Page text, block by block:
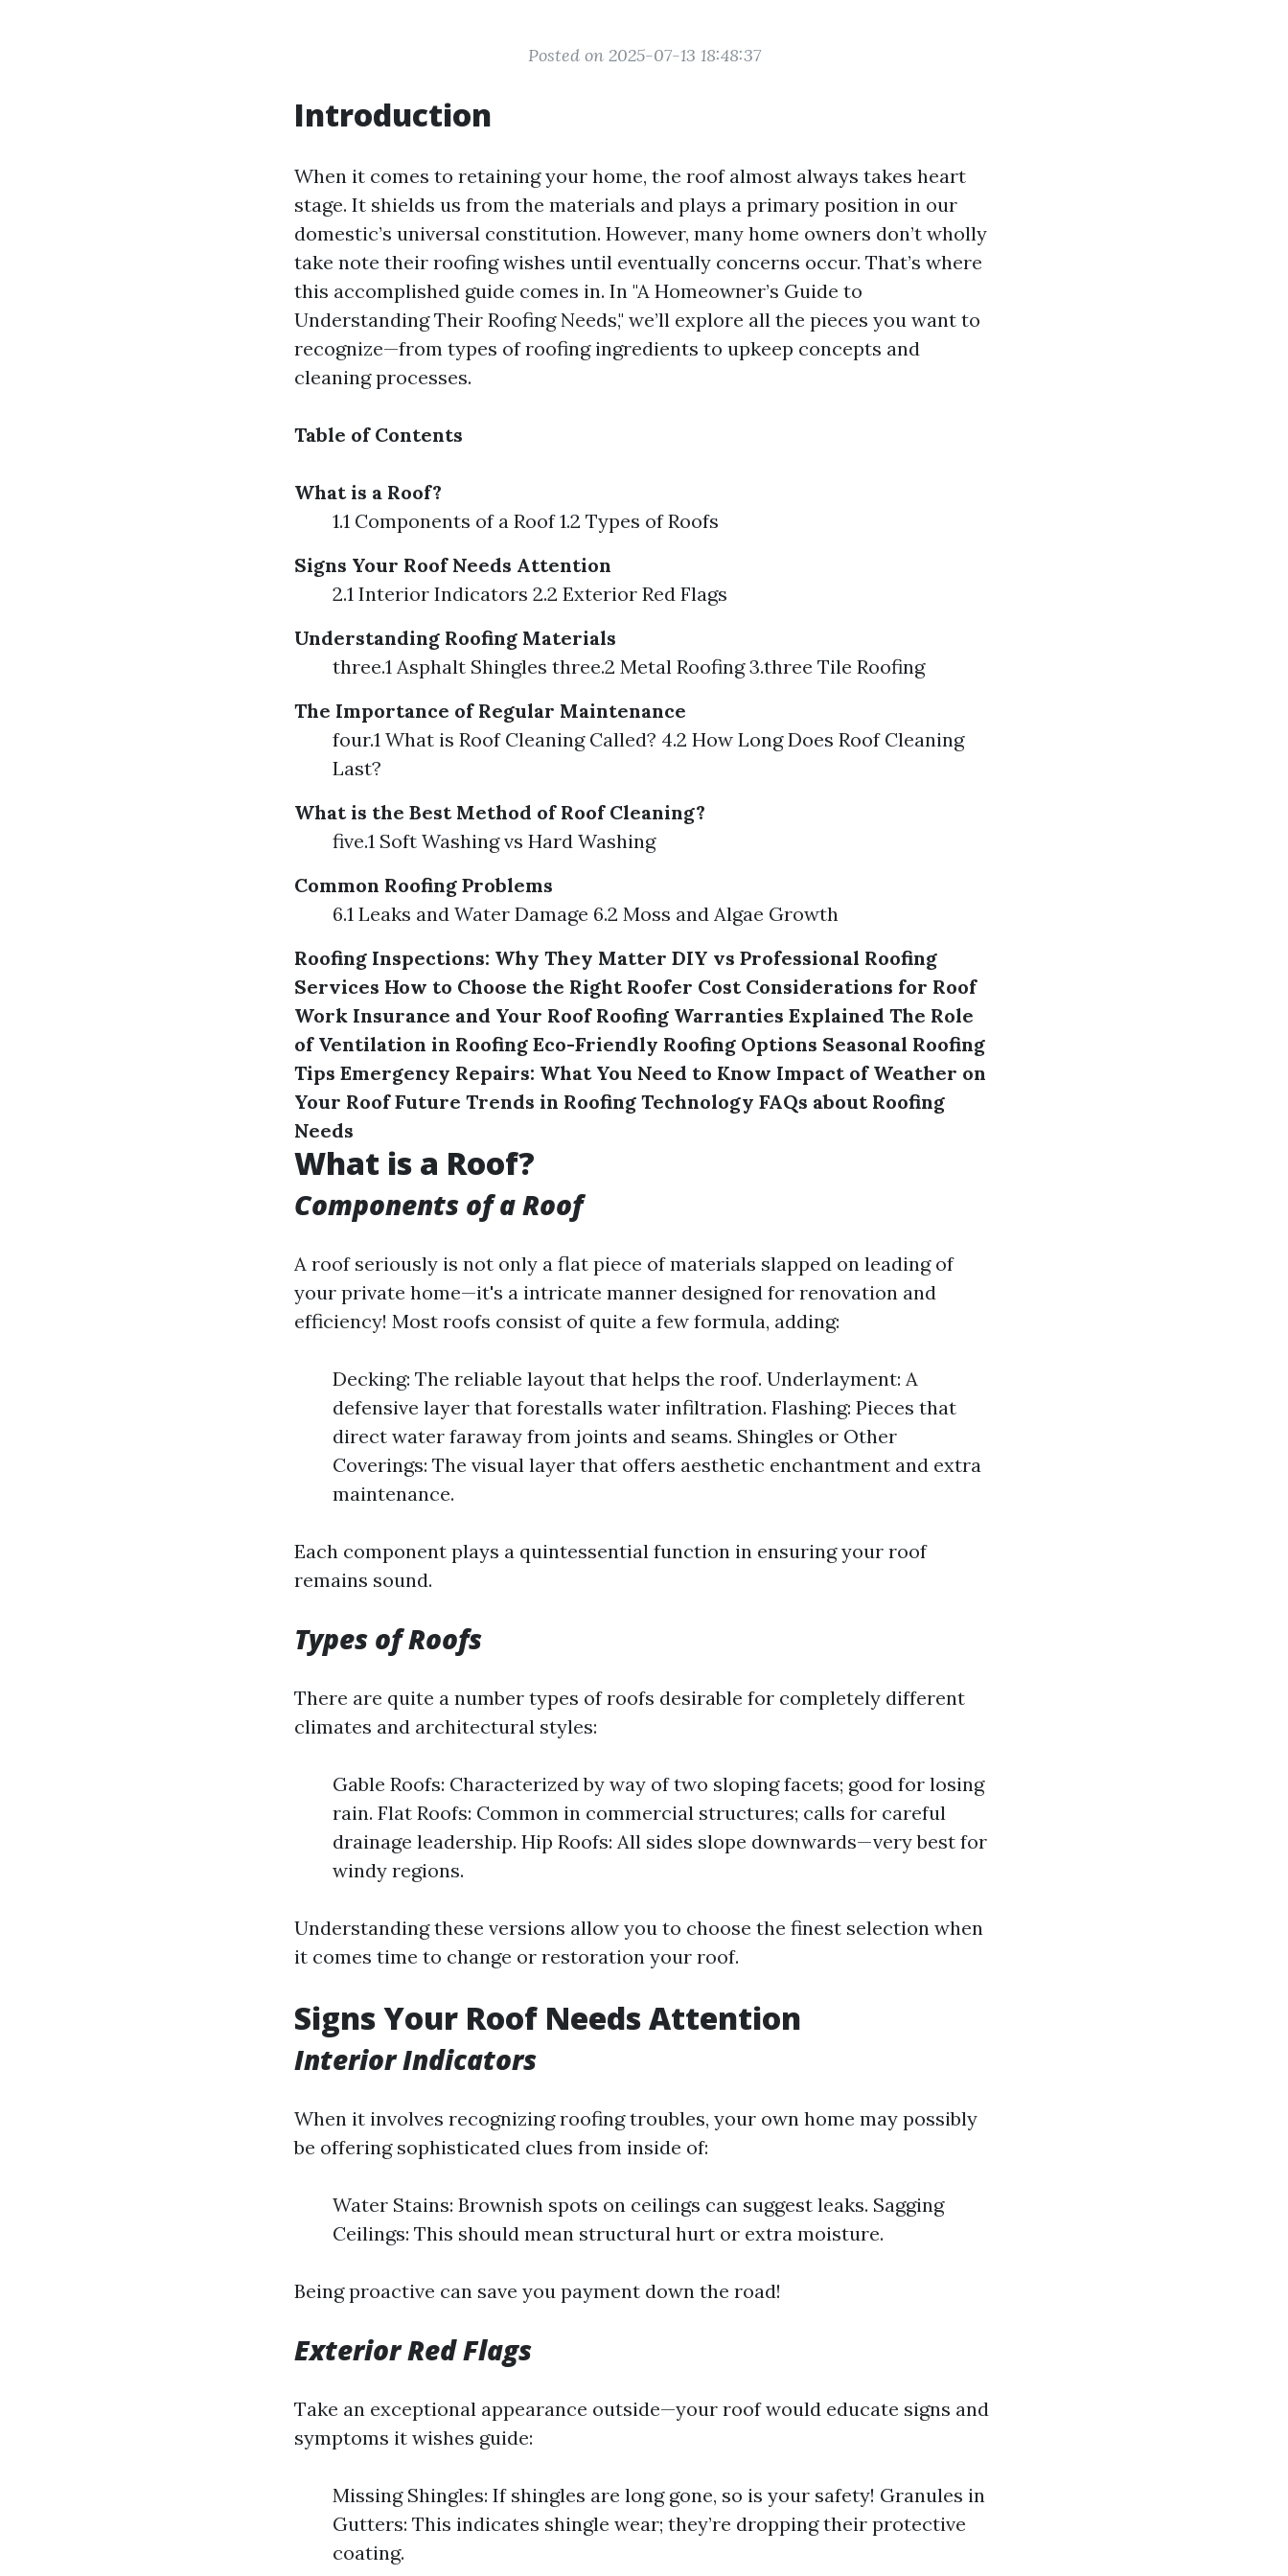
Posted on 2025-07-13 18:48:37
Introduction
When it comes to retaining your home, the roof almost always takes heart
stage. It shields us from the materials and plays a primary position in our
domestic’s universal constitution. However, many home owners don’t wholly
take note their roofing wishes until eventually concerns occur. That’s where
this accomplished guide comes in. In "A Homeowner’s Guide to
Understanding Their Roofing Needs," we’ll explore all the pieces you want to
recognize—from types of roofing ingredients to upkeep concepts and
cleaning processes.
Table of Contents
What is a Roof?
1.1 Components of a Roof 1.2 Types of Roofs
Signs Your Roof Needs Attention
2.1 Interior Indicators 2.2 Exterior Red Flags
Understanding Roofing Materials
three.1 Asphalt Shingles three.2 Metal Roofing 3.three Tile Roofing
The Importance of Regular Maintenance
four.1 What is Roof Cleaning Called? 4.2 How Long Does Roof Cleaning
Last?
What is the Best Method of Roof Cleaning?
five.1 Soft Washing vs Hard Washing
Common Roofing Problems
6.1 Leaks and Water Damage 6.2 Moss and Algae Growth
Roofing Inspections: Why They Matter DIY vs Professional Roofing
Services How to Choose the Right Roofer Cost Considerations for Roof
Work Insurance and Your Roof Roofing Warranties Explained The Role
of Ventilation in Roofing Eco-Friendly Roofing Options Seasonal Roofing
Tips Emergency Repairs: What You Need to Know Impact of Weather on
Your Roof Future Trends in Roofing Technology FAQs about Roofing
Needs
What is a Roof?
Components of a Roof
A roof seriously is not only a flat piece of materials slapped on leading of
your private home—it's a intricate manner designed for renovation and
efficiency! Most roofs consist of quite a few formula, adding:
Decking: The reliable layout that helps the roof. Underlayment: A
defensive layer that forestalls water infiltration. Flashing: Pieces that
direct water faraway from joints and seams. Shingles or Other
Coverings: The visual layer that offers aesthetic enchantment and extra
maintenance.
Each component plays a quintessential function in ensuring your roof
remains sound.
Types of Roofs
There are quite a number types of roofs desirable for completely different
climates and architectural styles:
Gable Roofs: Characterized by way of two sloping facets; good for losing
rain. Flat Roofs: Common in commercial structures; calls for careful
drainage leadership. Hip Roofs: All sides slope downwards—very best for
windy regions.
Understanding these versions allow you to choose the finest selection when
it comes time to change or restoration your roof.
Signs Your Roof Needs Attention
Interior Indicators
When it involves recognizing roofing troubles, your own home may possibly
be offering sophisticated clues from inside of:
Water Stains: Brownish spots on ceilings can suggest leaks. Sagging
Ceilings: This should mean structural hurt or extra moisture.
Being proactive can save you payment down the road!
Exterior Red Flags
Take an exceptional appearance outside—your roof would educate signs and
symptoms it wishes guide:
Missing Shingles: If shingles are long gone, so is your safety! Granules in
Gutters: This indicates shingle wear; they’re dropping their protective
coating.